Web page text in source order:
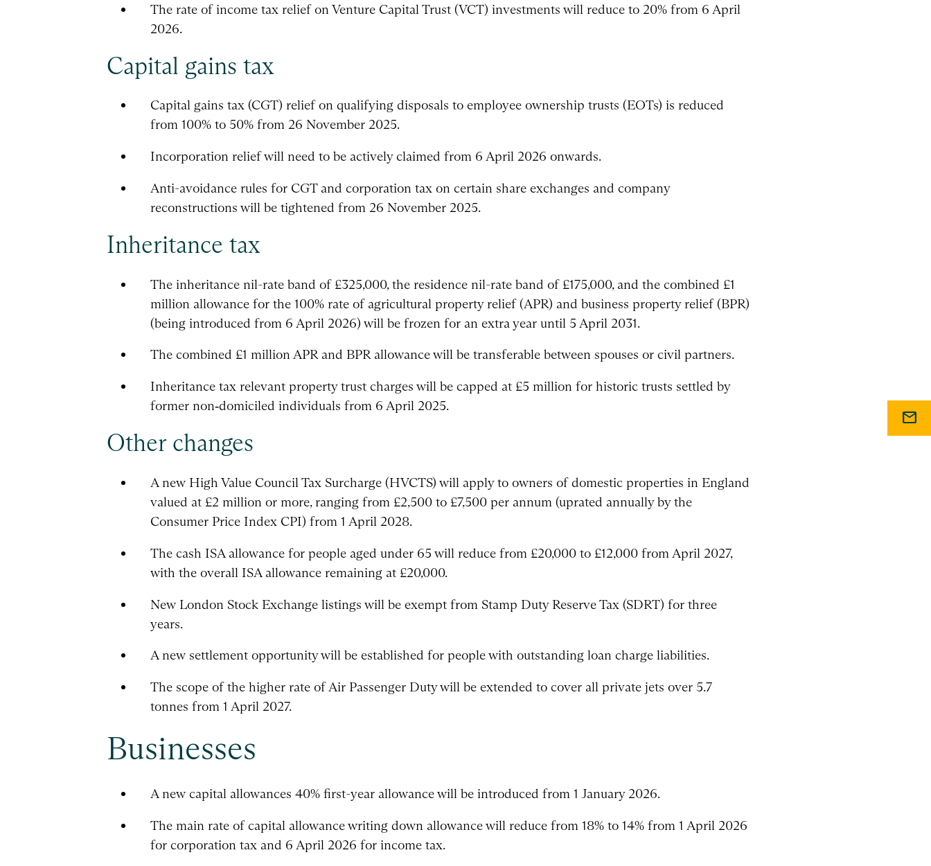
mail
The rate of income tax relief on Venture Capital Trust (VCT) investments will reduce to 20% from 6 April
2026.
Capital gains tax
Capital gains tax (CGT) relief on qualifying disposals to employee ownership trusts (EOTs) is reduced
from 100% to 50% from 26 November 2025.
Incorporation relief will need to be actively claimed from 6 April 2026 onwards.
Anti-avoidance rules for CGT and corporation tax on certain share exchanges and company
reconstructions will be tightened from 26 November 2025.
Inheritance tax
The inheritance nil-rate band of £325,000, the residence nil-rate band of £175,000, and the combined £1
million allowance for the 100% rate of agricultural property relief (APR) and business property relief (BPR)
(being introduced from 6 April 2026) will be frozen for an extra year until 5 April 2031.
The combined £1 million APR and BPR allowance will be transferable between spouses or civil partners.
Inheritance tax relevant property trust charges will be capped at £5 million for historic trusts settled by
former non‑domiciled individuals from 6 April 2025.
Other changes
A new High Value Council Tax Surcharge (HVCTS) will apply to owners of domestic properties in England
valued at £2 million or more, ranging from £2,500 to £7,500 per annum (uprated annually by the
Consumer Price Index CPI) from 1 April 2028.
The cash ISA allowance for people aged under 65 will reduce from £20,000 to £12,000 from April 2027,
with the overall ISA allowance remaining at £20,000.
New London Stock Exchange listings will be exempt from Stamp Duty Reserve Tax (SDRT) for three
years.
A new settlement opportunity will be established for people with outstanding loan charge liabilities.
The scope of the higher rate of Air Passenger Duty will be extended to cover all private jets over 5.7
tonnes from 1 April 2027.
Businesses
A new capital allowances 40% first-year allowance will be introduced from 1 January 2026.
The main rate of capital allowance writing down allowance will reduce from 18% to 14% from 1 April 2026
for corporation tax and 6 April 2026 for income tax.